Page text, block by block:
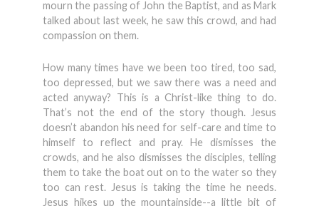
mourn the passing of John the Baptist, and as Mark
talked about last week, he saw this crowd, and had
compassion on them.
How many times have we been too tired, too sad,
too depressed, but we saw there was a need and
acted anyway? This is a Christ-like thing to do.
That’s not the end of the story though. Jesus
doesn’t abandon his need for self-care and time to
himself to reflect and pray. He dismisses the
crowds, and he also dismisses the disciples, telling
them to take the boat out on to the water so they
too can rest. Jesus is taking the time he needs.
Jesus hikes up the mountainside--a little bit of